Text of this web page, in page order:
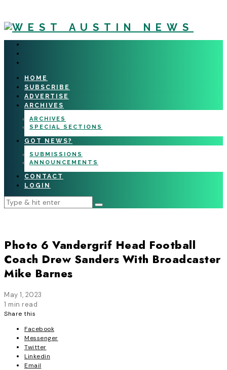
HOME
SUBSCRIBE
ADVERTISE
ARCHIVES
ARCHIVES
SPECIAL SECTIONS
GOT NEWS?
SUBMISSIONS
ANNOUNCEMENTS
CONTACT
LOGIN
Photo 6 Vandergrif Head Football
Coach Drew Sanders With Broadcaster
Mike Barnes
May 1, 2023
1 min read
Share this
Facebook
Messenger
Twitter
Linkedin
Email